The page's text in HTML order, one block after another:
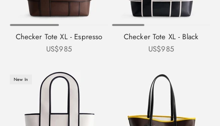
Checker Tote XL - Espresso
Sale price
US$985
Checker Tote XL - Black
Sale price
US$985
New In